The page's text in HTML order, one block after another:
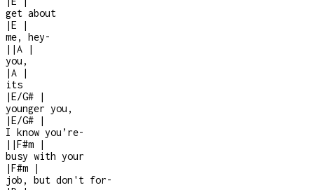
get about
|E
|
me, hey-
| |A
|
you,
|A
|
its
|E/G#
|
younger you,
|E/G#
|
I know you’re-
| |F#m
|
busy with your
|F#m
|
job, but don't for-